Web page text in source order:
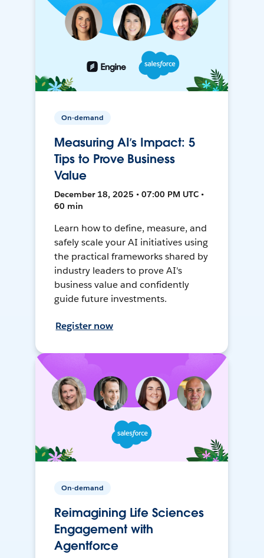
On-demand
Measuring AI’s Impact: 5
Tips to Prove Business
Value
December 18, 2025 • 07:00 PM UTC •
60 min
Learn how to define, measure, and
safely scale your AI initiatives using
the practical frameworks shared by
industry leaders to prove AI's
business value and confidently
guide future investments.
Register now
On-demand
Reimagining Life Sciences
Engagement with
Agentforce